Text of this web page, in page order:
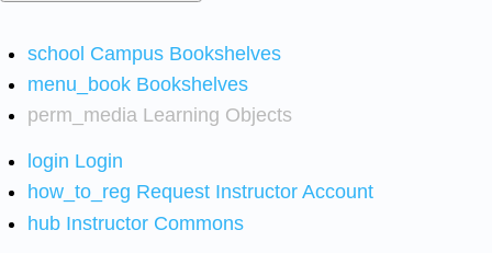
school Campus Bookshelves
menu_book Bookshelves
perm_media Learning Objects
login Login
how_to_reg Request Instructor Account
hub Instructor Commons